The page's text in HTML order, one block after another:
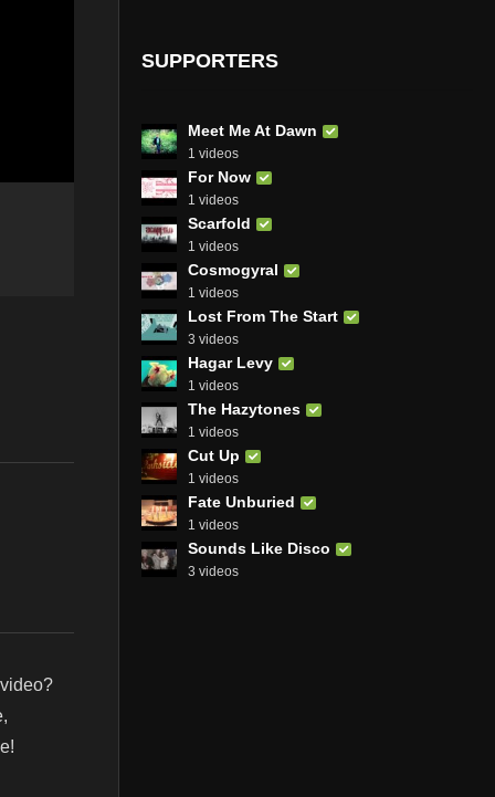
SUPPORTERS
Meet Me At Dawn
1 videos
For Now
1 videos
Scarfold
1 videos
Cosmogyral
1 videos
Lost From The Start
3 videos
Hagar Levy
1 videos
The Hazytones
1 videos
Cut Up
1 videos
Fate Unburied
1 videos
Sounds Like Disco
3 videos